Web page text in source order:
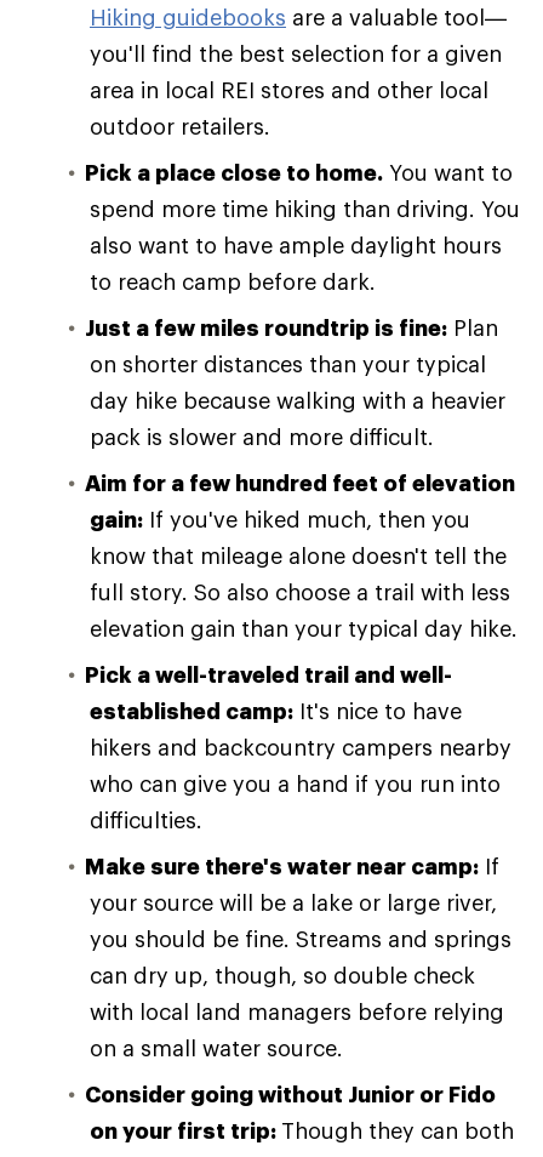
Hiking guidebooks are a valuable tool—
you'll find the best selection for a given
area in local REI stores and other local
outdoor retailers.
Pick a place close to home. You want to
spend more time hiking than driving. You
also want to have ample daylight hours
to reach camp before dark.
Just a few miles roundtrip is fine: Plan
on shorter distances than your typical
day hike because walking with a heavier
pack is slower and more difficult.
Aim for a few hundred feet of elevation
gain: If you've hiked much, then you
know that mileage alone doesn't tell the
full story. So also choose a trail with less
elevation gain than your typical day hike.
Pick a well-traveled trail and well-
established camp: It's nice to have
hikers and backcountry campers nearby
who can give you a hand if you run into
difficulties.
Make sure there's water near camp: If
your source will be a lake or large river,
you should be fine. Streams and springs
can dry up, though, so double check
with local land managers before relying
on a small water source.
Consider going without Junior or Fido
on your first trip: Though they can both